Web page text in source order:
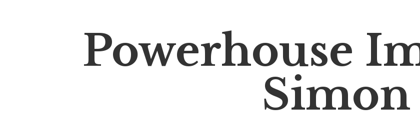
Powerhouse
Simon